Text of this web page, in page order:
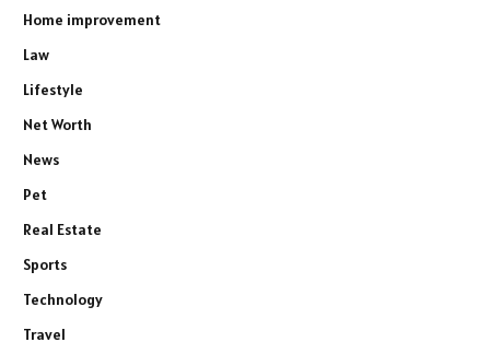
Home improvement
Law
Lifestyle
Net Worth
News
Pet
Real Estate
Sports
Technology
Travel